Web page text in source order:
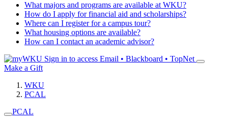
What majors and programs are available at WKU?
How do I apply for financial aid and scholarships?
Where can I register for a campus tour?
What housing options are available?
How can I contact an academic advisor?
Sign in to access Email • Blackboard • TopNet
Make a Gift
WKU
PCAL
PCAL